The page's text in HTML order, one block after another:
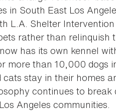
in South East Los
L.A. Shelter
rather than relinquish
has its own kennel
more than 10,000 dogs
stay in their homes
continues to
Angeles communities.